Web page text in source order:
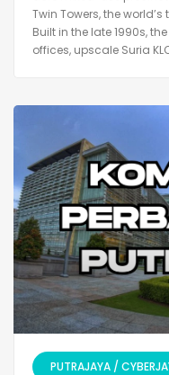
Twin Towers, the
Built in the late 1990s,
offices, upscale Suria
PUTRAJAYA /